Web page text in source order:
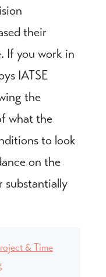
their
If you work in
IATSE
the
what the
to look
on the
substantially
& Time